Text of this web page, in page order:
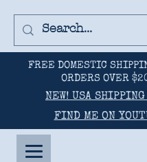
FREE DOMESTIC
ORDERS OVER
NEW! USA
FIND ME ON